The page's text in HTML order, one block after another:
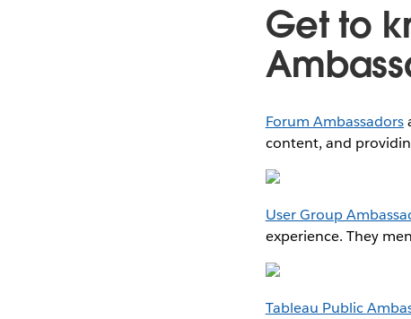
Get to
Forum Ambassadors
content, and
User Group
experience. They
Tableau Public